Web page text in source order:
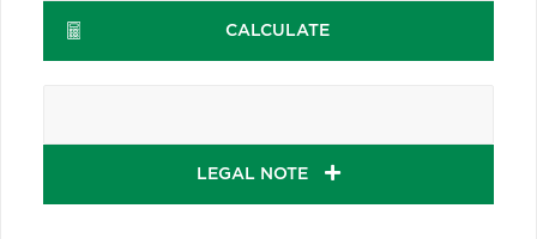
CALCULATE
LEGAL NOTE